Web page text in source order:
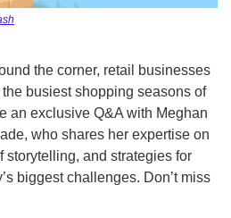
the corner, retail businesses
busiest shopping seasons of
an exclusive Q&A with Meghan
who shares her expertise on
storytelling, and strategies for
biggest challenges. Don’t miss